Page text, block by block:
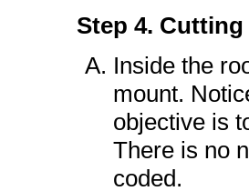
Step 4.
Inside the
mount.
objective is
There is no
coded.